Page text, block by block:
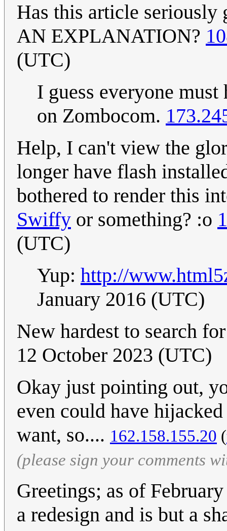
Has this article
AN EXPLANATION?
(UTC)
I guess everyone
on Zombocom.
Help, I can't view the
longer have flash
bothered to render this
Swiffy or something? :o
(UTC)
Yup: http://
January 2016 (UTC)
New hardest to search
12 October 2023 (UTC)
Okay just pointing out,
even could have
want, so.... 162.158.155.20 (
(please sign your comments
Greetings; as of
a redesign and is but a